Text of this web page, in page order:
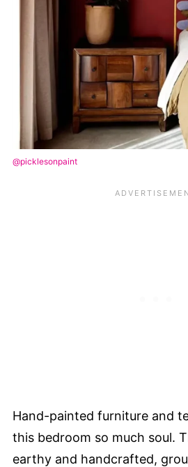
@picklesonpaint
Hand-painted furniture and
this bedroom so much soul.
earthy and handcrafted,